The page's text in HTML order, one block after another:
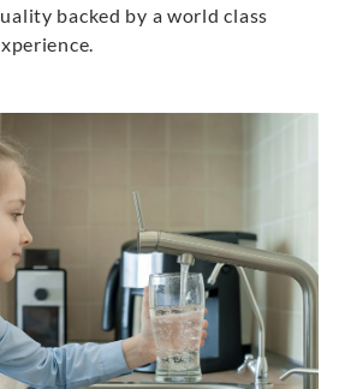
backed by a world class